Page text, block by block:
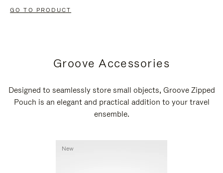
GO TO PRODUCT
Groove Accessories
Designed to seamlessly store small objects, Groove Zipped
Pouch is an elegant and practical addition to your travel
ensemble.
New